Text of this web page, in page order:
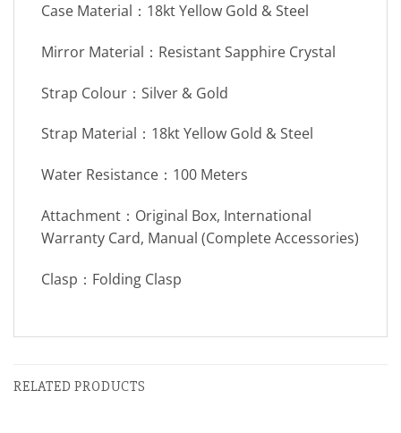
Case Material：18kt Yellow Gold & Steel
Mirror Material：Resistant Sapphire Crystal
Strap Colour：Silver & Gold
Strap Material：18kt Yellow Gold & Steel
Water Resistance：100 Meters
Attachment：Original Box, International
Warranty Card, Manual (Complete Accessories)
Clasp：Folding Clasp
RELATED PRODUCTS